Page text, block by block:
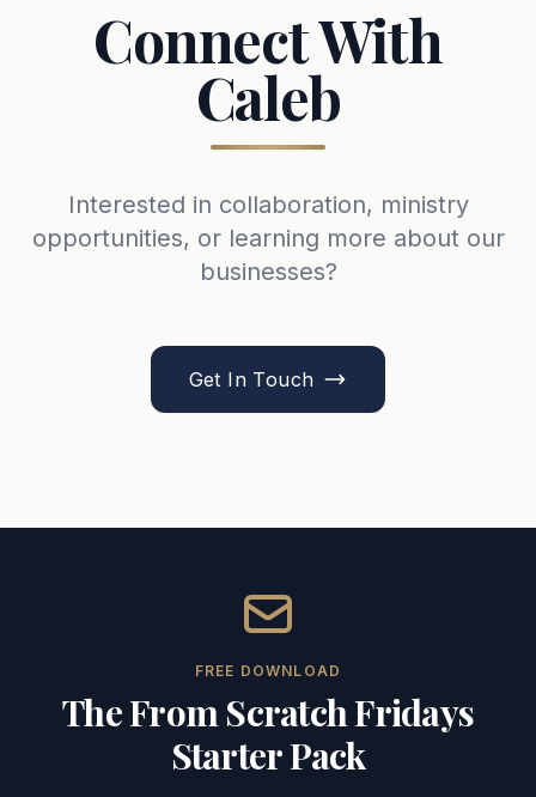
Connect With
Caleb
Interested in collaboration, ministry
opportunities, or learning more about our
businesses?
Get In Touch
His ministry work includes active involvement with Sports
Keywords: Caleb McGennis, dr4g0nbyt3, Jefferson City
FREE DOWNLOAD
The From Scratch Fridays
Starter Pack